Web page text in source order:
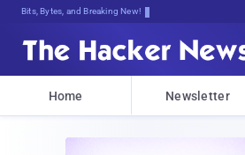
Bits, Bytes, and Breaking News
Home Newsletter